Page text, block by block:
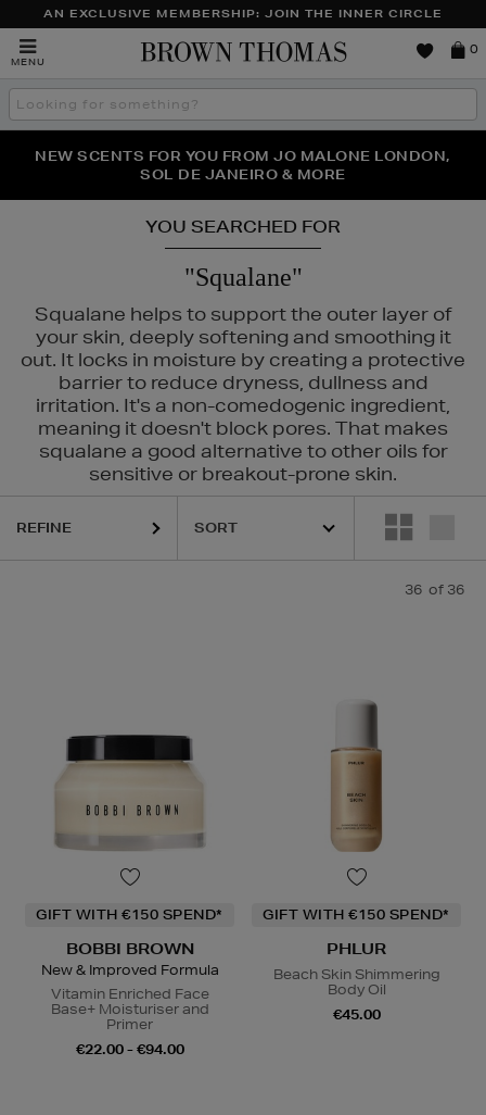
AN EXCLUSIVE MEMBERSHIP: JOIN THE INNER CIRCLE
MENU
Brown
0
Search
the
THE NINJA SUMMER EVENT IS HERE | SHOP NOW
NEW SCENTS FOR YOU FROM JO MALONE LONDON,
SOL DE JANEIRO & MORE
PERFECT PAIR | GET 50% OFF* YOUR SECOND PAIR OF
SUNGLASSES
YOU SEARCHED FOR
"Squalane"
Squalane helps to support the outer layer of
your skin, deeply softening and smoothing it
out. It locks in moisture by creating a protective
barrier to reduce dryness, dullness and
irritation. It's a non-comedogenic ingredient,
meaning it doesn't block pores. That makes
squalane a good alternative to other oils for
sensitive or breakout-prone skin.
DIOR,KASH BEAUTY,MAC,PHLUR,RODIAL,SHISEIDO,
REFINE
36 of 36
GIFT WITH €150 SPEND*
BOBBI BROWN
New & Improved Formula
Vitamin Enriched Face
Base+ Moisturiser and
Primer
€22.00 - €94.00
GIFT WITH €150 SPEND*
PHLUR
Beach Skin Shimmering
Body Oil
€45.00